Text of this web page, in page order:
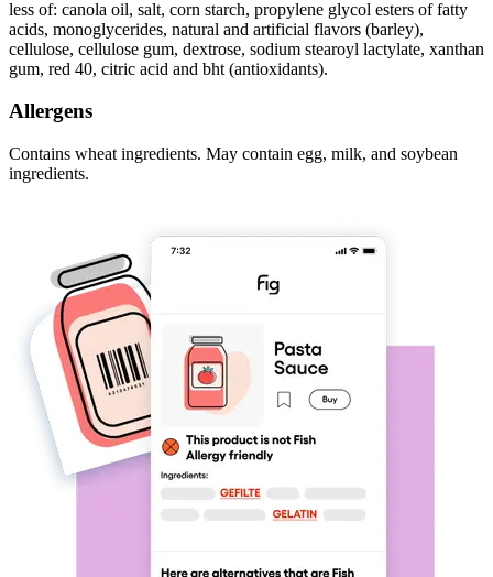
less of: canola oil, salt, corn starch, propylene glycol esters of fatty
acids, monoglycerides, natural and artificial flavors (barley),
cellulose, cellulose gum, dextrose, sodium stearoyl lactylate, xanthan
gum, red 40, citric acid and bht (antioxidants).
Allergens
Contains wheat ingredients. May contain egg, milk, and soybean
ingredients.